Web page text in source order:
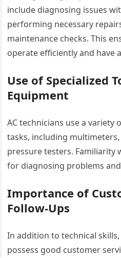
include diagnosing issues
performing necessary
maintenance checks. This
operate efficiently and have
Use of Specialized
Equipment
AC technicians use a
tasks, including
pressure testers. Familiarity
for diagnosing problems
Importance of
Follow-Ups
In addition to technical
possess good customer